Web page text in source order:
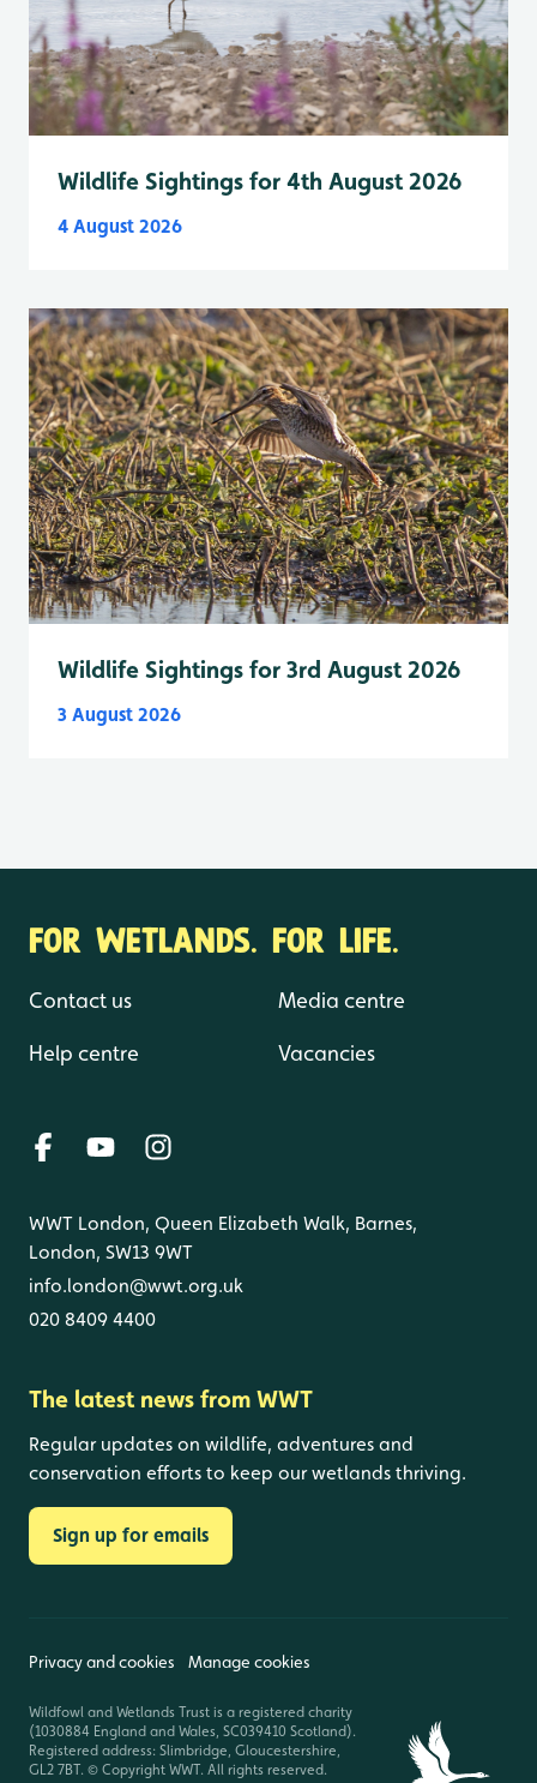
Wildlife Sightings for 4th August 2026
4 August 2026
Wildlife Sightings for 3rd August 2026
3 August 2026
FOR WETLANDS. FOR LIFE.
Contact us
Help centre
Media centre
Vacancies
WWT London, Queen Elizabeth Walk, Barnes,
London, SW13 9WT
info.london@wwt.org.uk
020 8409 4400
The latest news from WWT
Regular updates on wildlife, adventures and
conservation efforts to keep our wetlands thriving.
Sign up for emails
Privacy and cookies Manage cookies
Wildfowl and Wetlands Trust is a registered charity
(1030884 England and Wales, SC039410 Scotland).
Registered address: Slimbridge, Gloucestershire,
GL2 7BT. © Copyright WWT. All rights reserved.